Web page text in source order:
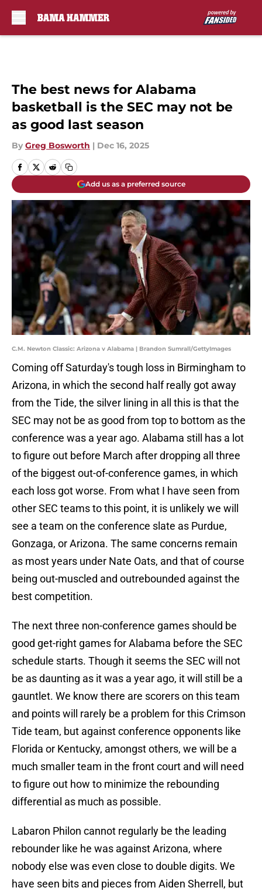
The best news for Alabama
basketball is the SEC may not be
as good last season
By Greg Bosworth | Dec 16, 2025
Add us as a preferred source
C.M. Newton Classic: Arizona v Alabama | Brandon Sumrall/GettyImages
Coming off Saturday's tough loss in Birmingham to
Arizona, in which the second half really got away
from the Tide, the silver lining in all this is that the
SEC may not be as good from top to bottom as the
conference was a year ago. Alabama still has a lot
to figure out before March after dropping all three
of the biggest out-of-conference games, in which
each loss got worse. From what I have seen from
other SEC teams to this point, it is unlikely we will
see a team on the conference slate as Purdue,
Gonzaga, or Arizona. The same concerns remain
as most years under Nate Oats, and that of course
being out-muscled and outrebounded against the
best competition.
The next three non-conference games should be
good get-right games for Alabama before the SEC
schedule starts. Though it seems the SEC will not
be as daunting as it was a year ago, it will still be a
gauntlet. We know there are scorers on this team
and points will rarely be a problem for this Crimson
Tide team, but against conference opponents like
Florida or Kentucky, amongst others, we will be a
much smaller team in the front court and will need
to figure out how to minimize the rebounding
differential as much as possible.
Labaron Philon cannot regularly be the leading
rebounder like he was against Arizona, where
nobody else was even close to double digits. We
have seen bits and pieces from Aiden Sherrell, but